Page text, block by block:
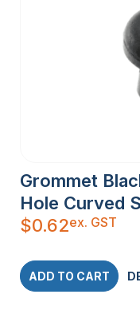
Grommet
Hole Curved
$0.62ex. GST
ADD TO CART